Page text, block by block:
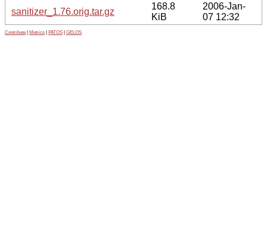
sanitizer_1.76.orig.tar.gz
168.8
KiB
2006-Jan-
07 12:32
Contribute Metrics PATOS GELOS